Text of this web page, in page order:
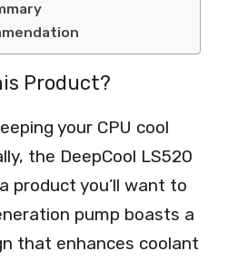
Product?
your CPU cool
the DeepCool LS520
product you’ll want to
pump boasts a
that enhances coolant